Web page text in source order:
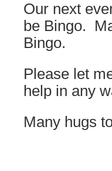
Our next
be Bingo.
Bingo.
Please let
help in any
Many hugs